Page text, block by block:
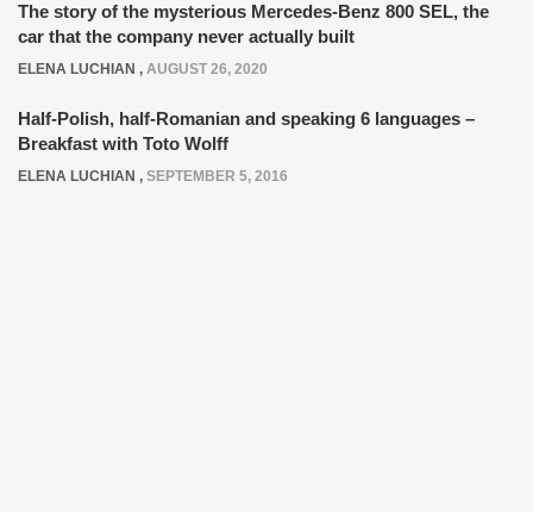
The story of the mysterious Mercedes-Benz 800 SEL, the
car that the company never actually built
ELENA LUCHIAN , AUGUST 26, 2020
Half-Polish, half-Romanian and speaking 6 languages –
Breakfast with Toto Wolff
ELENA LUCHIAN , SEPTEMBER 5, 2016